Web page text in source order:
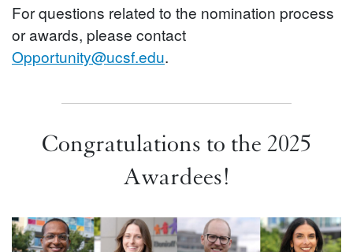
For questions related to the nomination process
or awards, please contact
Opportunity@ucsf.edu.
Congratulations to the 2025
Awardees!
Image